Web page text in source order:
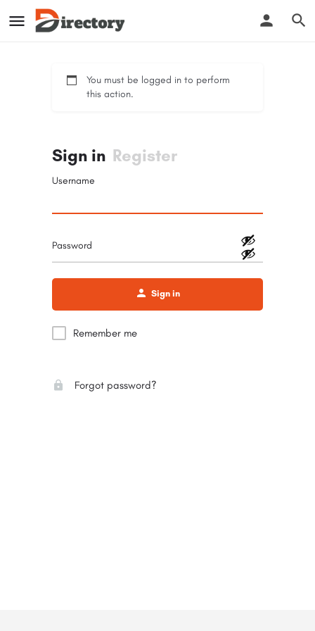
You must be logged in to perform
this action.
Sign in Register
Username
Password
Sign in
Remember me
Forgot password?